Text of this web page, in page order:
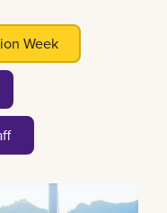
Week